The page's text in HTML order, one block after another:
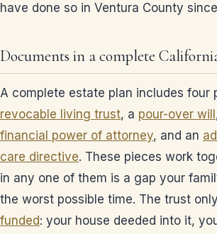
have done so in Ventura County
Documents in a complete
A complete estate plan includes four
revocable living trust, a pour-over will
financial power of attorney, and an
care directive. These pieces work
in any one of them is a gap your
the worst possible time. The trust
funded: your house deeded into it,